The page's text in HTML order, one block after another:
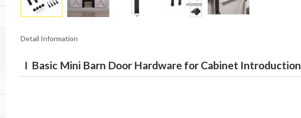
Detail Information
Basic Mini Barn Door Hardware for Cabinet Introduction